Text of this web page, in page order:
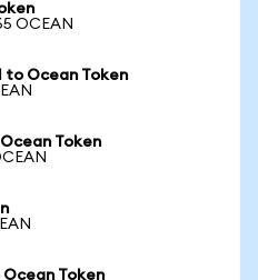
OCEAN
to Ocean Token
Token
Token